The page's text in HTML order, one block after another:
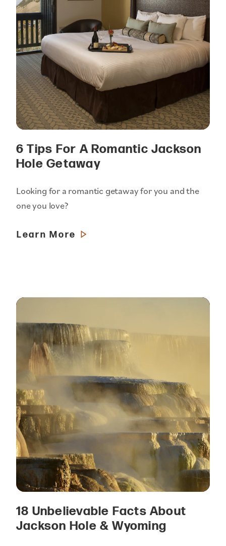
6 Tips For A Romantic Jackson
Hole Getaway
Looking for a romantic getaway for you and the
one you love?
Learn More
18 Unbelievable Facts About
Jackson Hole & Wyoming